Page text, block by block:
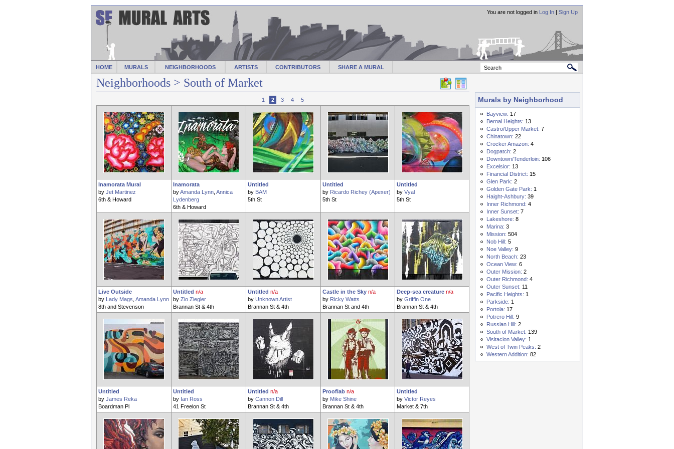
HOME MURALS NEIGHBORHOODS ARTISTS CONTRIBUTORS SHARE A MURAL
You are not logged in Log In | Sign Up
Neighborhoods > South of Market
1 2 3 4 5
Inamorata Mural
by Jet Martinez
6th & Howard
Inamorata
byAmanda Lynn Annica
Lydenberg
6th & Howard
Untitled
by BAM
5th St
Untitled
by Ricardo Richey (Apexer)
5th St
Untitled
by Vyal
5th St
Live Outside
by Lady Mags Amanda Lynn
8th and Stevenson
Untitled n/a
by Zio Ziegler
Brannan St & 4th
Untitled n/a
by Unknown Artist
Brannan St & 4th
Castle in the Sky n/a
by Ricky Watts
Brannan St and 4th
Deep-sea creature n/a
by Griffin One
Brannan St & 4th
Untitled
by James Reka
Boardman Pl
Untitled
by Ian Ross
41 Freelon St
Untitled n/a
by Cannon Dill
Brannan St & 4th
Prooflab n/a
by Mike Shine
Brannan St & 4th
Untitled
by Victor Reyes
Market & 7th
Murals by Neighborhood
Bayview: 17
Bernal Heights: 13
Castro/Upper Market: 7
Chinatown: 22
Crocker Amazon: 4
Dogpatch: 2
Downtown/Tenderloin: 106
Excelsior: 13
Financial District: 15
Glen Park: 2
Golden Gate Park: 1
Haight-Ashbury: 39
Inner Richmond: 4
Inner Sunset: 7
Lakeshore: 8
Marina: 3
Mission: 504
Nob Hill: 5
Noe Valley: 9
North Beach: 23
Ocean View: 6
Outer Mission: 2
Outer Richmond: 4
Outer Sunset: 11
Pacific Heights: 1
Parkside: 1
Portola: 17
Potrero Hill: 9
Russian Hill: 2
South of Market: 139
Visitacion Valley: 1
West of Twin Peaks: 2
Western Addition: 82